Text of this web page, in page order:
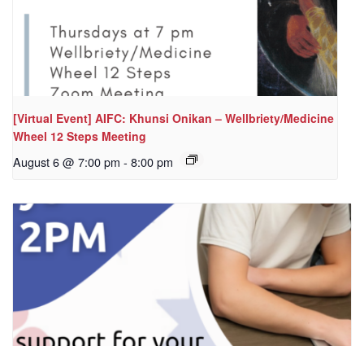
[Virtual Event] AIFC: Khunsi Onikan – Wellbriety/Medicine
Wheel 12 Steps Meeting
August 6 @ 7:00 pm - 8:00 pm